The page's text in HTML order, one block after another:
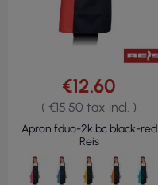
€12.60
( €15.50 tax incl. )
Apron fduo-2k bc black-red
Reis